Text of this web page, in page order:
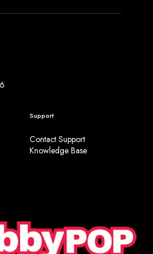
Support
Contact Support
Knowledge Base